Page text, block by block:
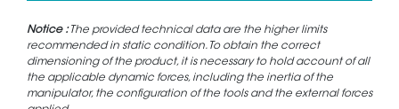
Notice :The provided technical data are the higher limits
recommended in static condition. To obtain the correct
dimensioning of the product, it is necessary to hold account of all
the applicable dynamic forces, including the inertia of the
manipulator, the configuration of the tools and the external forces